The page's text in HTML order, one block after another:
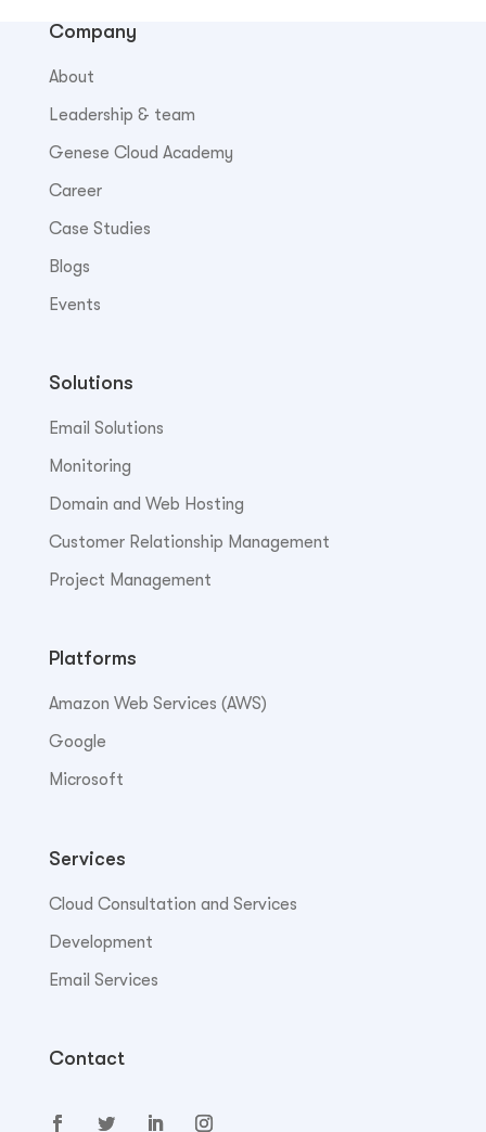
Company
About
Leadership & team
Genese Cloud Academy
Career
Case Studies
Blogs
Events
Solutions
Email Solutions
Monitoring
Domain and Web Hosting
Customer Relationship Management
Project Management
Platforms
Amazon Web Services (AWS)
Google
Microsoft
Services
Cloud Consultation and Services
Development
Email Services
Contact